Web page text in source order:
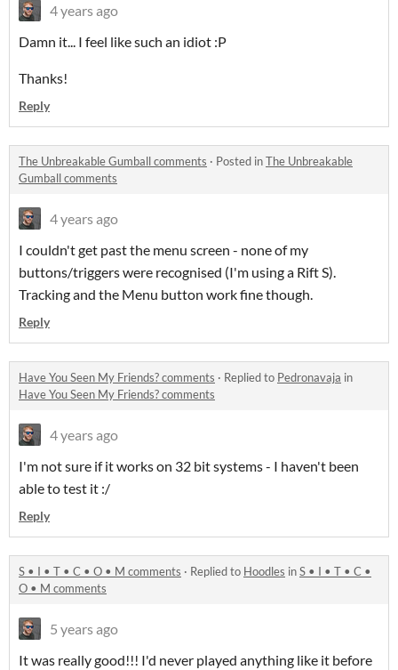
4 years ago
Damn it... I feel like such an idiot :P
Thanks!
Reply
The Unbreakable Gumball comments · Posted inThe Unbreakable
Gumball comments
4 years ago
I couldn't get past the menu screen - none of my
buttons/triggers were recognised (I'm using a Rift S).
Tracking and the Menu button work fine though.
Reply
Have You Seen My Friends? comments · Replied to Pedronavaja in
Have You Seen My Friends? comments
4 years ago
I'm not sure if it works on 32 bit systems - I haven't been
able to test it :/
Reply
S • I • T • C • O • M comments · Replied to Hoodles inS • I • T • C •
O • M comments
5 years ago
It was really good!!! I'd never played anything like it before